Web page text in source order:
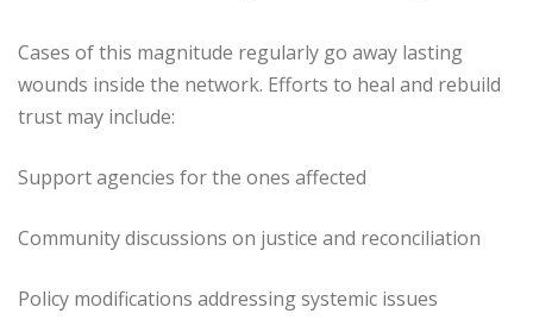
Cases of this magnitude regularly go away lasting
wounds inside the network. Efforts to heal and rebuild
trust may include:
Support agencies for the ones affected
Community discussions on justice and reconciliation
Policy modifications addressing systemic issues